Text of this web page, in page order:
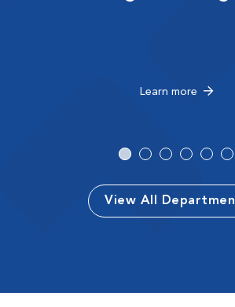
Learn more
View All